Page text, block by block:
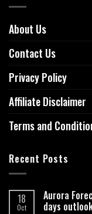
About Us
Contact Us
Privacy Policy
Affiliate Disclaimer
Terms and
Recent Posts
18
Oct
Aurora
days